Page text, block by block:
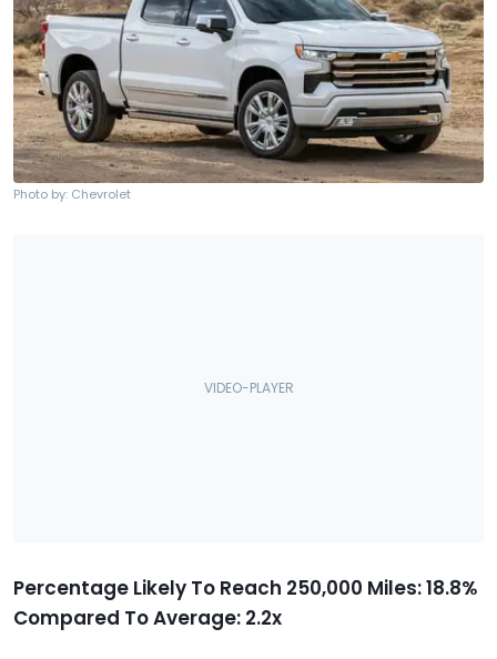
Photo by: Chevrolet
Percentage Likely To Reach 250,000 Miles: 18.8%
Compared To Average: 2.2x